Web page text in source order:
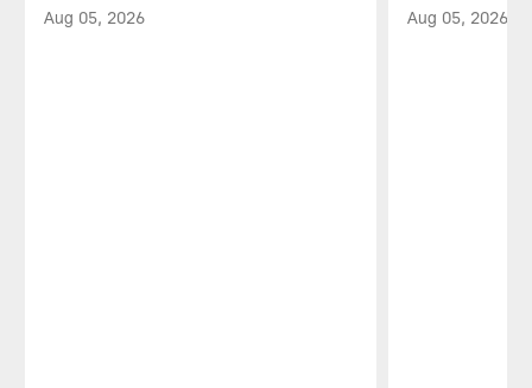
Aug 05, 2026 Aug 05, 2026